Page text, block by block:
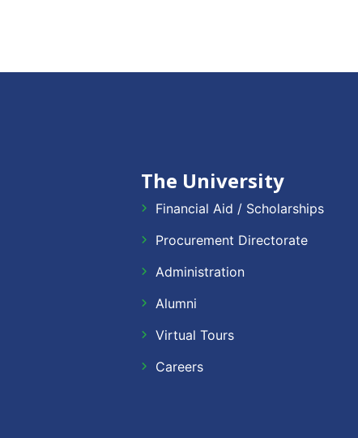
The University
Financial Aid / Scholarships
Procurement Directorate
Administration
Alumni
Virtual Tours
Careers